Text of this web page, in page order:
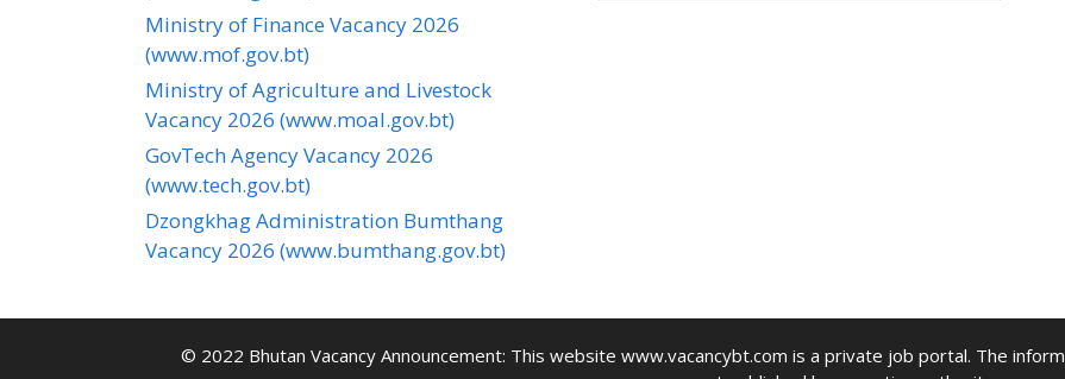
Ministry of Finance Vacancy 2026
(www.mof.gov.bt)
Ministry of Agriculture and Livestock
Vacancy 2026 (www.moal.gov.bt)
GovTech Agency Vacancy 2026
(www.tech.gov.bt)
Dzongkhag Administration Bumthang
Vacancy 2026 (www.bumthang.gov.bt)
© 2022 Bhutan Vacancy Announcement: This website www.vacancybt.com is a private job portal. The